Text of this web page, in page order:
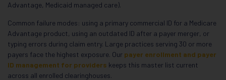
Advantage, Medicaid managed care).
Common failure modes: using a primary commercial ID for a Medicare
Advantage product, using an outdated ID after a payer merger, or
typing errors during claim entry. Large practices serving 30 or more
payers face the highest exposure. Our payer enrollment and payer
ID management for providers keeps this master list current
across all enrolled clearinghouses.